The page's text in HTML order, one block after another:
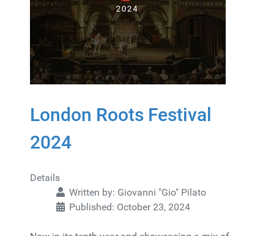
London Roots Festival
2024
Details
Written by: Giovanni "Gio" Pilato
Published: October 23, 2024